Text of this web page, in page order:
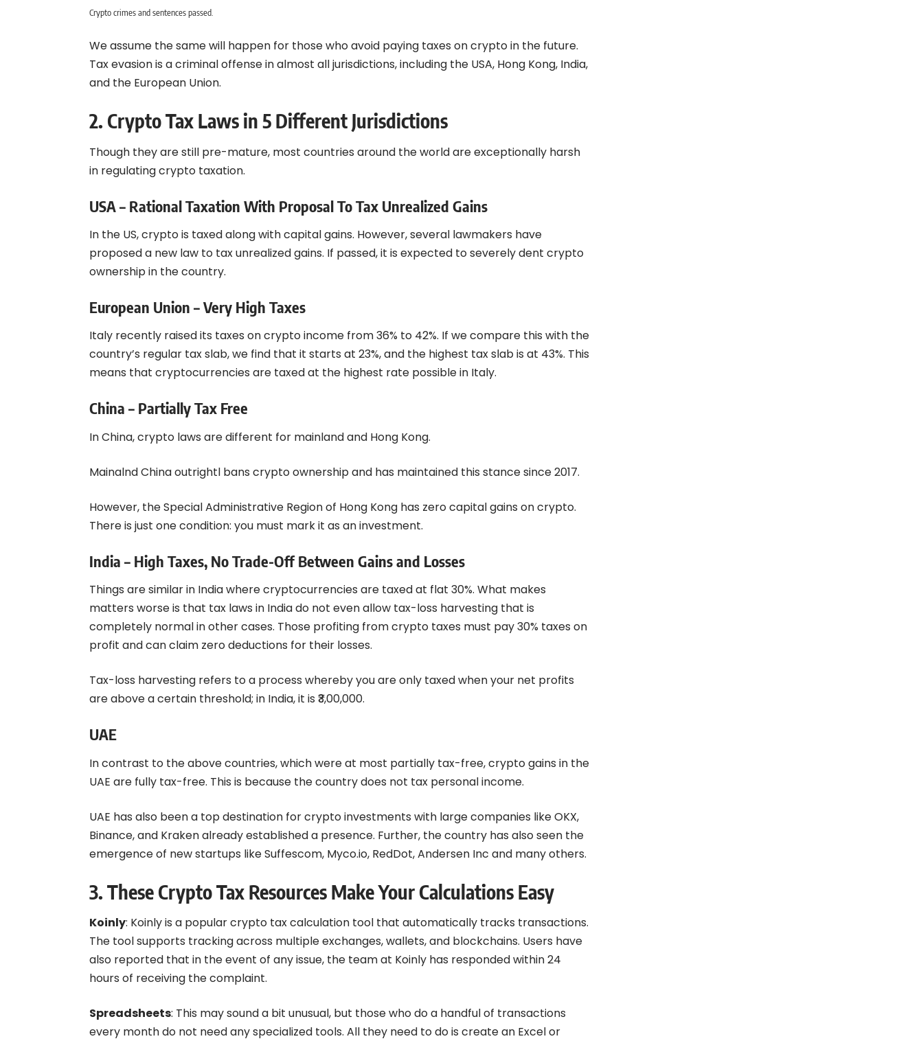
Crypto crimes and sentences passed.
We assume the same will happen for those who avoid paying taxes on crypto in the future.
Tax evasion is a criminal offense in almost all jurisdictions, including the USA, Hong Kong, India,
and the European Union.
2. Crypto Tax Laws in 5 Different Jurisdictions
Though they are still pre-mature, most countries around the world are exceptionally harsh
in regulating crypto taxation.
USA – Rational Taxation With Proposal To Tax Unrealized Gains
In the US, crypto is taxed along with capital gains. However, several lawmakers have
proposed a new law to tax unrealized gains. If passed, it is expected to severely dent crypto
ownership in the country.
European Union – Very High Taxes
Italy recently raised its taxes on crypto income from 36% to 42%. If we compare this with the
country’s regular tax slab, we find that it starts at 23%, and the highest tax slab is at 43%. This
means that cryptocurrencies are taxed at the highest rate possible in Italy.
China – Partially Tax Free
In China, crypto laws are different for mainland and Hong Kong.
Mainalnd China outrightl bans crypto ownership and has maintained this stance since 2017.
However, the Special Administrative Region of Hong Kong has zero capital gains on crypto.
There is just one condition: you must mark it as an investment.
India – High Taxes, No Trade-Off Between Gains and Losses
Things are similar in India where cryptocurrencies are taxed at flat 30%. What makes
matters worse is that tax laws in India do not even allow tax-loss harvesting that is
completely normal in other cases. Those profiting from crypto taxes must pay 30% taxes on
profit and can claim zero deductions for their losses.
Tax-loss harvesting refers to a process whereby you are only taxed when your net profits
are above a certain threshold; in India, it is ₹3,00,000.
UAE
In contrast to the above countries, which were at most partially tax-free, crypto gains in the
UAE are fully tax-free. This is because the country does not tax personal income.
UAE has also been a top destination for crypto investments with large companies like OKX,
Binance, and Kraken already established a presence. Further, the country has also seen the
emergence of new startups like Suffescom, Myco.io, RedDot, Andersen Inc and many others.
3. These Crypto Tax Resources Make Your Calculations Easy
Koinly: Koinly is a popular crypto tax calculation tool that automatically tracks transactions.
The tool supports tracking across multiple exchanges, wallets, and blockchains. Users have
also reported that in the event of any issue, the team at Koinly has responded within 24
hours of receiving the complaint.
Spreadsheets: This may sound a bit unusual, but those who do a handful of transactions
every month do not need any specialized tools. All they need to do is create an Excel or